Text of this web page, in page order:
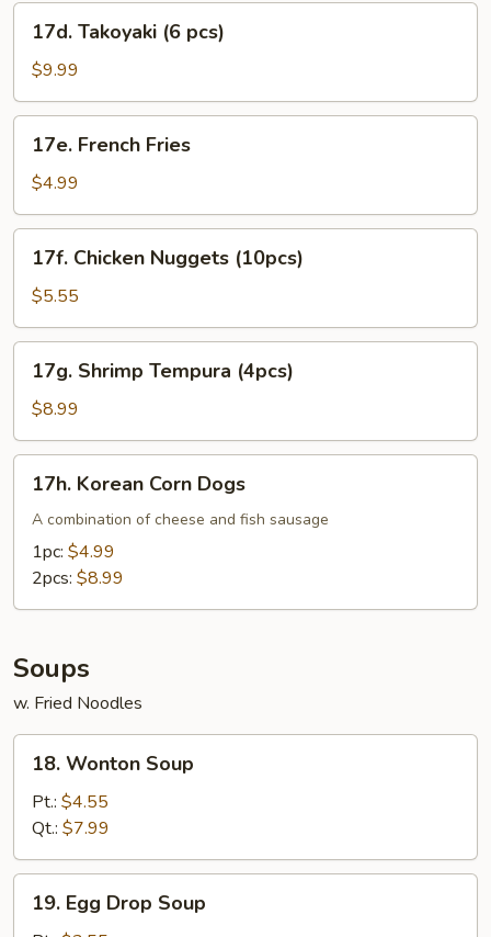
Takoyaki
pcs)
17d. Takoyaki (6 pcs)
$9.99
French
Fries
17e. French Fries
$4.99
Chicken
Nuggets
(10pcs)
17f. Chicken Nuggets (10pcs)
$5.55
Shrimp
Tempura
(4pcs)
17g. Shrimp Tempura (4pcs)
$8.99
Korean
Corn
Dogs
17h. Korean Corn Dogs
A combination of cheese and fish sausage
1pc: $4.99
2pcs: $8.99
Soups
w. Fried Noodles
Wonton
Soup
18. Wonton Soup
Pt.: $4.55
Qt.: $7.99
Egg19. Egg Drop Soup